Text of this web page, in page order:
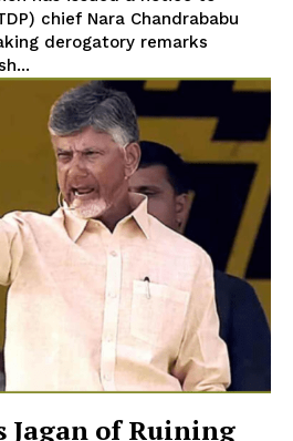
chief Nara Chandrababu
derogatory remarks
Jagan of Ruining